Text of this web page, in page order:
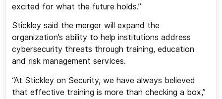
excited for what the future holds.”
Stickley said the merger will expand the
organization’s ability to help institutions address
cybersecurity threats through training, education
and risk management services.
“At Stickley on Security, we have always believed
that effective training is more than checking a box,”